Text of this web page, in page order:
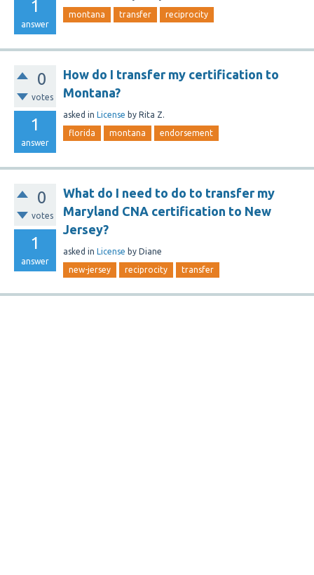
1
answer
montana transfer reciprocity
0
votes
1
answer
How do I transfer my certification to
Montana?
asked in License by Rita Z.
florida montana endorsement
0
votes
1
answer
What do I need to do to transfer my
Maryland CNA certification to New
Jersey?
asked in License by Diane
new-jersey reciprocity transfer